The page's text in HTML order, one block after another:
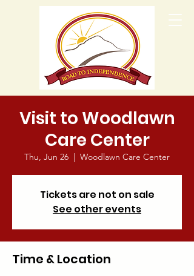
Visit to Woodlawn
Care Center
Thu, Jun 26
  |
Woodlawn Care Center
Tickets are not on sale
See other events
Time & Location